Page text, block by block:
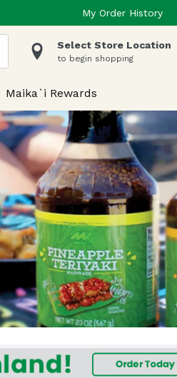
My Order History
to find items.
Select Store Location
to begin shopping
Maika`i Rewards